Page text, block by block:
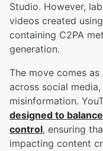
Studio. However,
videos created
containing C2PA
generation.
The move comes
across social
misinformation.
designed to
control, ensuring
impacting content